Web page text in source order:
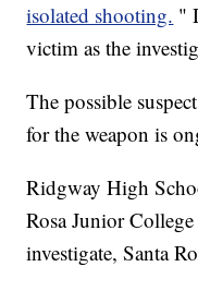
isolated shooting. "
victim as the
The possible
for the weapon is
Ridgway High
Rosa Junior
investigate, Santa